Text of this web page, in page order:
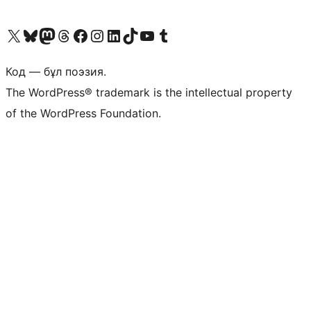
Visit our X (formerly Twitter) account
Visit our Bluesky account
Visit our Mastodon account
Visit our Threads account
Visit our Facebook page
Visit our Instagram account
Visit our LinkedIn account
Visit our TikTok account
Visit our YouTube channel
Visit our Tumblr account
Код — бұл поэзия.
The WordPress® trademark is the intellectual property
of the WordPress Foundation.